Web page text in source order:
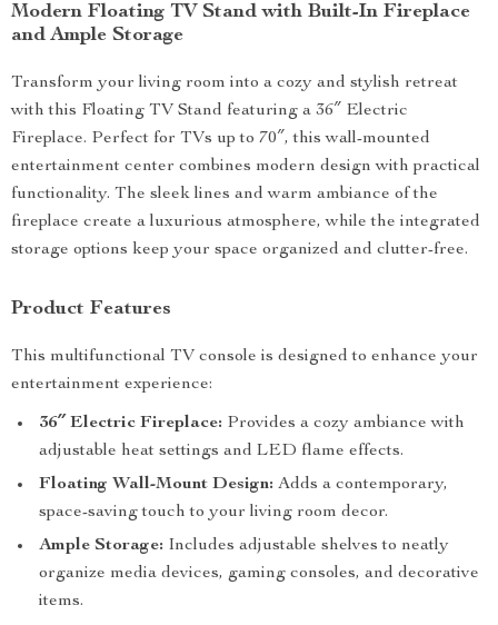
Modern Floating TV Stand with Built-In Fireplace
and Ample Storage
Transform your living room into a cozy and stylish retreat
with this Floating TV Stand featuring a 36″ Electric
Fireplace. Perfect for TVs up to 70″, this wall-mounted
entertainment center combines modern design with practical
functionality. The sleek lines and warm ambiance of the
fireplace create a luxurious atmosphere, while the integrated
storage options keep your space organized and clutter-free.
Product Features
This multifunctional TV console is designed to enhance your
entertainment experience:
36″ Electric Fireplace: Provides a cozy ambiance with
adjustable heat settings and LED flame effects.
Floating Wall-Mount Design: Adds a contemporary,
space-saving touch to your living room decor.
Ample Storage: Includes adjustable shelves to neatly
organize media devices, gaming consoles, and decorative
items.